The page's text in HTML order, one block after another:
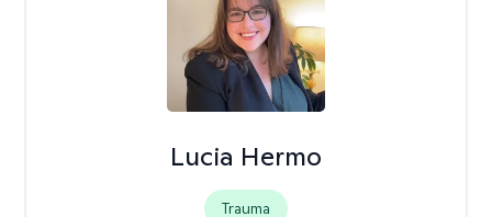
Lucia Hermo
Trauma